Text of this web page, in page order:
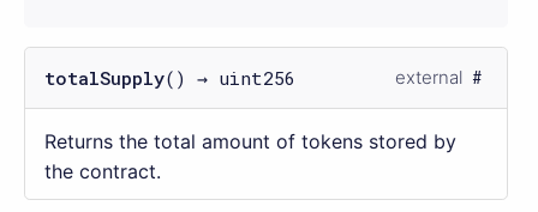
totalSupply() → uint256 external
Returns the total amount of tokens stored by
the contract.